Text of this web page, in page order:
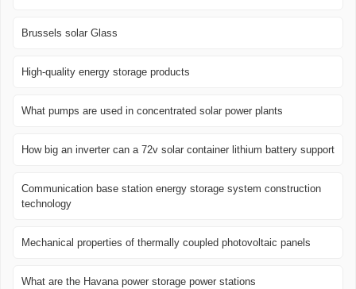
Brussels solar Glass
High-quality energy storage products
What pumps are used in concentrated solar power plants
How big an inverter can a 72v solar container lithium battery support
Communication base station energy storage system construction
technology
Mechanical properties of thermally coupled photovoltaic panels
What are the Havana power storage power stations